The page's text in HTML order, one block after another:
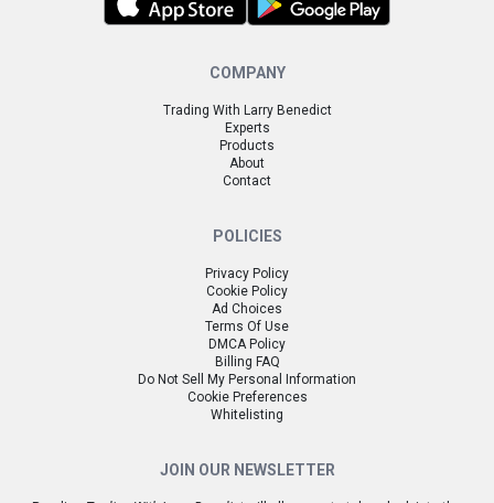
COMPANY
Trading With Larry Benedict
Experts
Products
About
Contact
POLICIES
Privacy Policy
Cookie Policy
Ad Choices
Terms Of Use
DMCA Policy
Billing FAQ
Do Not Sell My Personal Information
Cookie Preferences
Whitelisting
JOIN OUR NEWSLETTER